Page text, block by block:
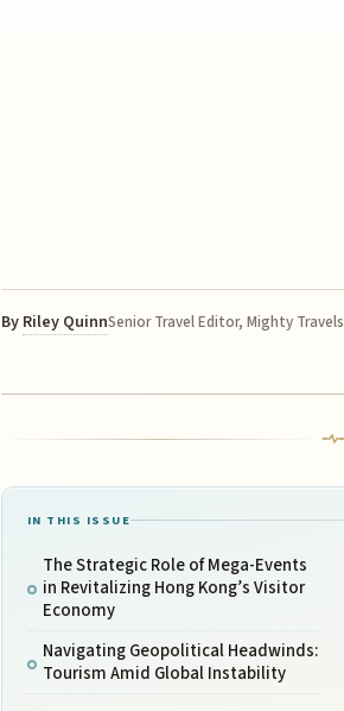
By Riley QuinnSenior Travel Editor, Mighty Travels
IN THIS ISSUE
The Strategic Role of Mega-Events
in Revitalizing Hong Kong’s Visitor
Economy
Navigating Geopolitical Headwinds:
Tourism Amid Global Instability